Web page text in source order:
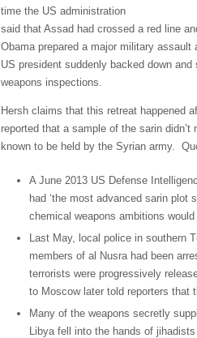
time the US administration
said that Assad had crossed a red line
Obama prepared a major military
US president suddenly backed down
weapons inspections.
Hersh claims that this retreat happened
reported that a sample of the sarin
known to be held by the Syrian army.
A June 2013 US Defense
had ‘the most advanced sarin plot
chemical weapons ambitions
Last May, local police in southern
members of al Nusra had been
terrorists were progressively
to Moscow later told reporters that
Many of the weapons secretly
Libya fell into the hands of